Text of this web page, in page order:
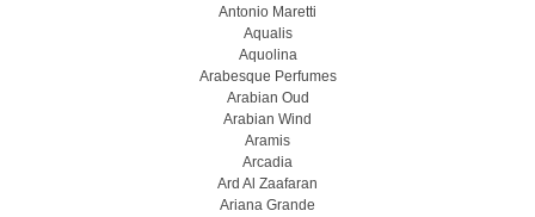
Antonio Maretti
Aqualis
Aquolina
Arabesque Perfumes
Arabian Oud
Arabian Wind
Aramis
Arcadia
Ard Al Zaafaran
Ariana Grande